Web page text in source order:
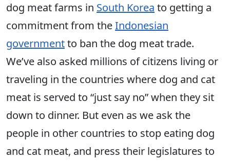
dog meat farms in South Korea to getting a
commitment from theIndonesian
governmentto ban the dog meat trade.
We’ve also asked millions of citizens living or
traveling in the countries where dog and cat
meat is served to “just say no” when they sit
down to dinner. But even as we ask the
people in other countries to stop eating dog
and cat meat, and press their legislatures to